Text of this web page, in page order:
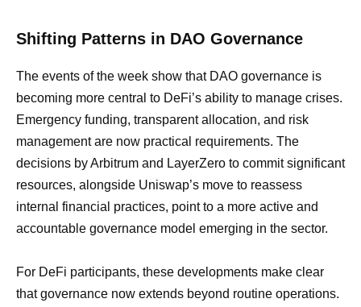
Shifting Patterns in DAO Governance
The events of the week show that DAO governance is
becoming more central to DeFi’s ability to manage crises.
Emergency funding, transparent allocation, and risk
management are now practical requirements. The
decisions by Arbitrum and LayerZero to commit significant
resources, alongside Uniswap’s move to reassess
internal financial practices, point to a more active and
accountable governance model emerging in the sector.
For DeFi participants, these developments make clear
that governance now extends beyond routine operations.